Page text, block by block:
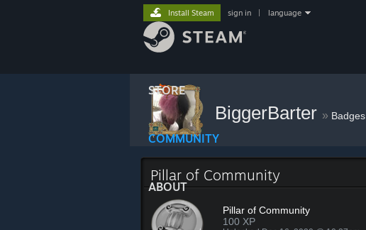
STORE
COMMUNITY
ABOUT
Install Steam sign in language
BiggerBarter » Badges
Pillar of Community
Pillar of Community
100 XP